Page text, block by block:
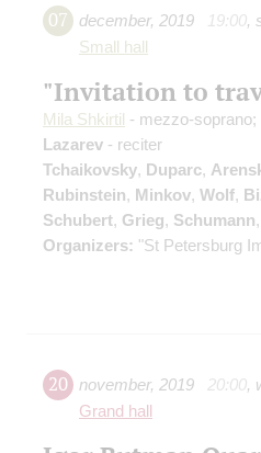
07 december, 2019 19:00,
Small hall
"Invitation to
Mila Shkirtil - mezzo-soprano;
Lazarev - reciter
Tchaikovsky, Duparc,
Rubinstein, Minkov, Wolf,
Schubert, Grieg, Schumann,
Organizers: "St Petersburg
20 november, 2019 20:00,
Grand hall